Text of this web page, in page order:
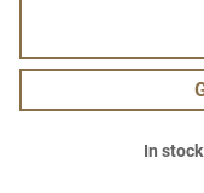
In stock